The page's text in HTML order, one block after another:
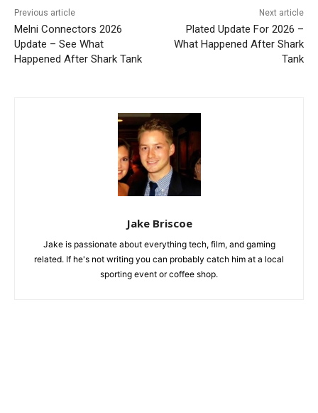
Previous article
Melni Connectors 2026
Update – See What
Happened After Shark Tank
Next article
Plated Update For 2026 –
What Happened After Shark
Tank
Jake Briscoe
Jake is passionate about everything tech, film, and gaming
related. If he's not writing you can probably catch him at a local
sporting event or coffee shop.